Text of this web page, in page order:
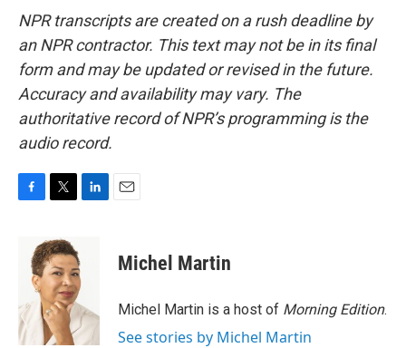
NPR transcripts are created on a rush deadline by
an NPR contractor. This text may not be in its final
form and may be updated or revised in the future.
Accuracy and availability may vary. The
authoritative record of NPR’s programming is the
audio record.
o
k
i
t
t
e
r
d
I
n
Michel Martin
Michel Martin is a host of Morning Edition.
See stories by Michel Martin